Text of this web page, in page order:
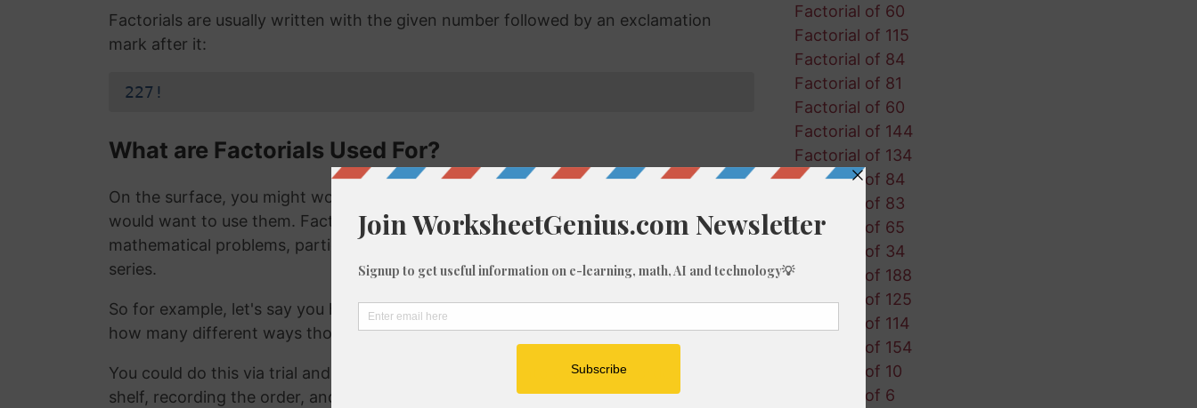
Factorials are usually written with the given number followed by an exclamation
mark after it:
227!
What are Factorials Used For?
On the surface, you might wonder why factorials are even important and why we
would want to use them. Factorials are a useful method for a number of different
mathematical problems, particularly those involving probability or calculus with a
series.
So for example, let's say you have 227 books on a bookshelf. You want to work out
how many different ways those books can be arranged on the shelf.
You could do this via trial and error, putting the books into a different order on the
shelf, recording the order, and then rearranging. This would be repeated until there
Factorial of 60
Factorial of 115
Factorial of 84
Factorial of 81
Factorial of 60
Factorial of 144
Factorial of 134
Factorial of 84
Factorial of 83
Factorial of 65
Factorial of 34
Factorial of 188
Factorial of 125
Factorial of 114
Factorial of 154
Factorial of 10
Factorial of 6